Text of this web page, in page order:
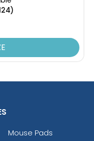
Silicone Patches
(4288)
Aesthetic
Mouse Pads